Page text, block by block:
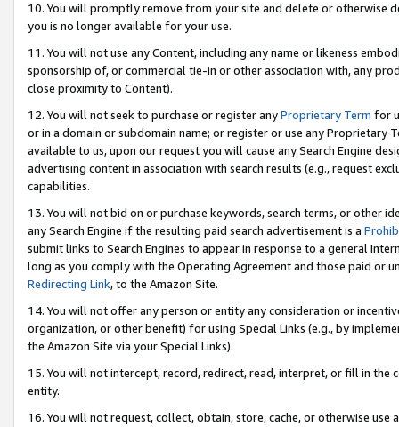
10. You will promptly remove from your site and delete or otherwise
you is no longer available for your use.
11. You will not use any Content, including any name or likeness
sponsorship of, or commercial tie-in or other association with, any
close proximity to Content).
12. You will not seek to purchase or register anyProprietary Term for
or in a domain or subdomain name; or register or use any Proprietary
available to us, upon our request you will cause any Search Engine
advertising content in association with search results (e.g., request
capabilities.
13. You will not bid on or purchase keywords, search terms, or other
any Search Engine if the resulting paid search advertisement is a
submit links to Search Engines to appear in response to a general
long as you comply with the Operating Agreement and those paid or
Redirecting Link, to the Amazon Site.
14. You will not offer any person or entity any consideration or
organization, or other benefit) for using Special Links (e.g., by
the Amazon Site via your Special Links).
15. You will not intercept, record, redirect, read, interpret, or fill in
entity.
16. You will not request, collect, obtain, store, cache, or otherwise